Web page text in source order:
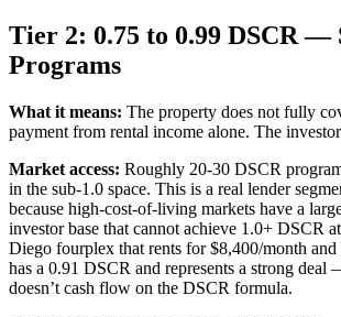
Tier 2: 0.75 to 0.99 DSCR —
Programs
What it means: The property does not fully
payment from rental income alone. The
Market access: Roughly 20-30 DSCR
in the sub-1.0 space. This is a real lender
because high-cost-of-living markets have a
investor base that cannot achieve 1.0+ DSCR
Diego fourplex that rents for $8,400/month
has a 0.91 DSCR and represents a strong deal
doesn’t cash flow on the DSCR formula.